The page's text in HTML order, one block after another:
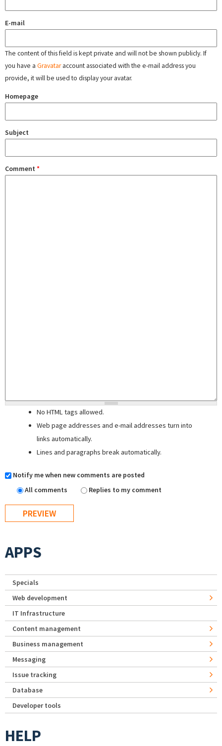
E-mail
The content of this field is kept private and will not be shown publicly. If
you have a Gravataraccount associated with the e-mail address you
provide, it will be used to display your avatar.
Homepage
Subject
Comment *
No HTML tags allowed.
Web page addresses and e-mail addresses turn into
links automatically.
Lines and paragraphs break automatically.
Notify me when new comments are posted
All comments
Replies to my comment
APPS
Specials
Web development
IT Infrastructure
Content management
Business management
Messaging
Issue tracking
Database
Developer tools
HELP